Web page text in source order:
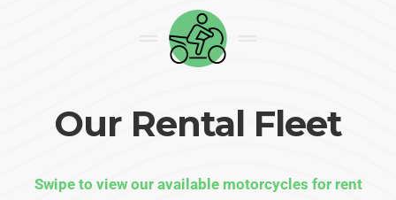
Our Rental Fleet
Swipe to view our available motorcycles for rent​